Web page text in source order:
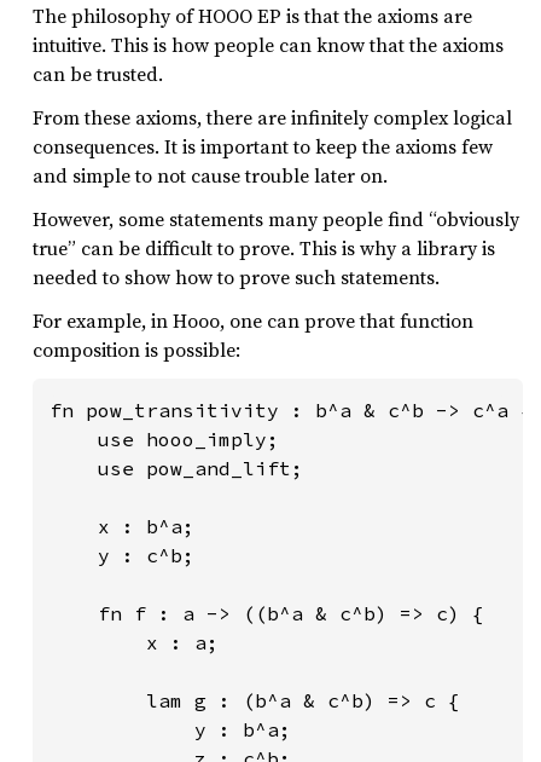
The philosophy of HOOO EP is that the axioms are
intuitive. This is how people can know that the axioms
can be trusted.
From these axioms, there are infinitely complex logical
consequences. It is important to keep the axioms few
and simple to not cause trouble later on.
However, some statements many people find “obviously
true” can be difficult to prove. This is why a library is
needed to show how to prove such statements.
For example, in Hooo, one can prove that function
composition is possible:
fn pow_transitivity : b^a & c^b -> c^a {
    use hooo_imply;
    use pow_and_lift;
    x : b^a;
    y : c^b;
    fn f : a -> ((b^a & c^b) => c) {
        x : a;
        lam g : (b^a & c^b) => c {
            y : b^a;